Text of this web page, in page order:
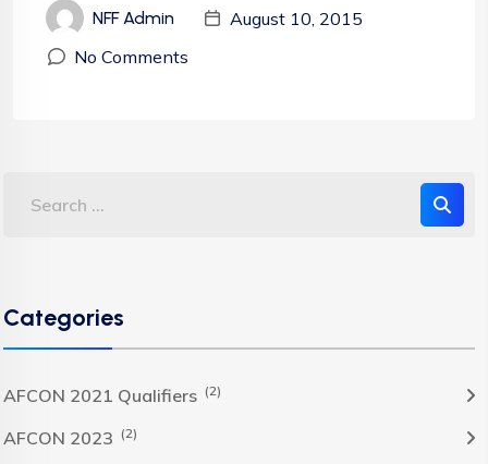
NFF Admin
August 10, 2015
No Comments
Categories
AFCON 2021 Qualifiers (2)
AFCON 2023 (2)